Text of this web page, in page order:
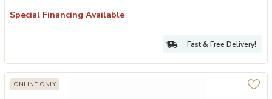
Special Financing Available
Fast & Free Delivery!
ONLINE ONLY